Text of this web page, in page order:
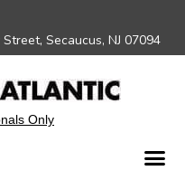
Secaucus, NJ 07094
Only